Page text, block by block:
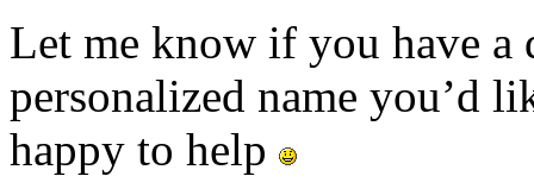
Let me know if you have a
personalized name you’d
happy to help